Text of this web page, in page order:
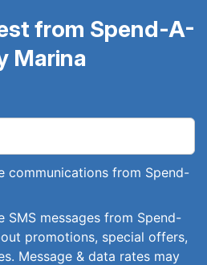
from Spend-A-
Marina
communications from Spend-
SMS messages from Spend-
promotions, special offers,
Message & data rates may